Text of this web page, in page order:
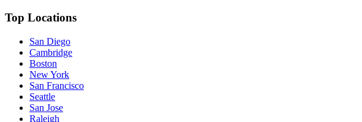
Top Locations
San Diego
Cambridge
Boston
New York
San Francisco
Seattle
San Jose
Raleigh